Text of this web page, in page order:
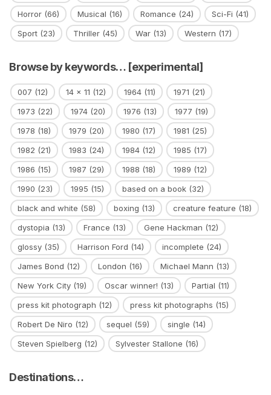
Horror (66) Musical (16) Romance (24) Sci-Fi (41)
Sport (23) Thriller (45) War (13) Western (17)
Browse by keywords… [experimental]
007 (12) 14 x 11 (12) 1964 (11) 1971 (21)
1973 (22) 1974 (20) 1976 (13) 1977 (19)
1978 (18) 1979 (20) 1980 (17) 1981 (25)
1982 (21) 1983 (24) 1984 (12) 1985 (17)
1986 (15) 1987 (29) 1988 (18) 1989 (12)
1990 (23) 1995 (15) based on a book (32)
black and white (58) boxing (13) creature feature (18)
dystopia (13) France (13) Gene Hackman (12)
glossy (35) Harrison Ford (14) incomplete (24)
James Bond (12) London (16) Michael Mann (13)
New York City (19) Oscar winner! (13) Partial (11)
press kit photograph (12) press kit photographs (15)
Robert De Niro (12) sequel (59) single (14)
Steven Spielberg (12) Sylvester Stallone (16)
Destinations…